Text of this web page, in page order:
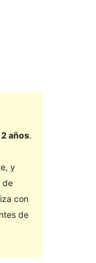
años.
y
de
con
de